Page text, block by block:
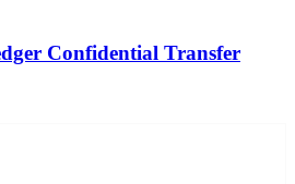
Confidential Transfer